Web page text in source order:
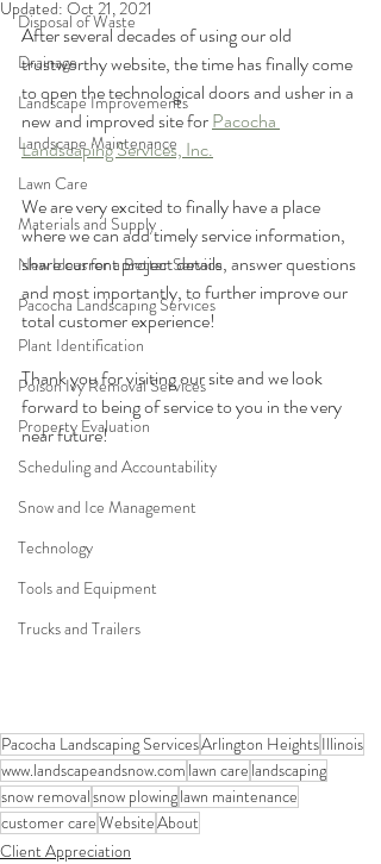
Disposal of Waste
Drainage
Landscape Improvements
Landscape Maintenance
Lawn Care
Materials and Supply
New Ideas for a Better Service
Pacocha Landscaping Services
Plant Identification
Poison Ivy Removal Services
Property Evaluation
Scheduling and Accountability
Snow and Ice Management
Technology
Tools and Equipment
Trucks and Trailers
Updated: Oct 21, 2021
After several decades of using our old
trustworthy website, the time has finally come
to open the technological doors and usher in a
new and improved site for Pacocha
Landscaping Services, Inc.
We are very excited to finally have a place
where we can add timely service information,
share current project details, answer questions
and most importantly, to further improve our
total customer experience!
Thank you for visiting our site and we look
forward to being of service to you in the very
near future!
Pacocha Landscaping ServicesArlington HeightsIllinois
www.landscapeandsnow.com lawn care landscaping
snow removalsnow plowinglawn maintenance
customer careWebsiteAbout
Client Appreciation